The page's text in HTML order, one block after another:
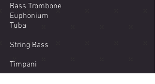
Bass Trombone
Euphonium
Tuba
String Bass
Timpani